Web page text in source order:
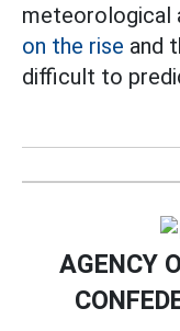
meteorological
on the rise and
difficult to
AGENCY